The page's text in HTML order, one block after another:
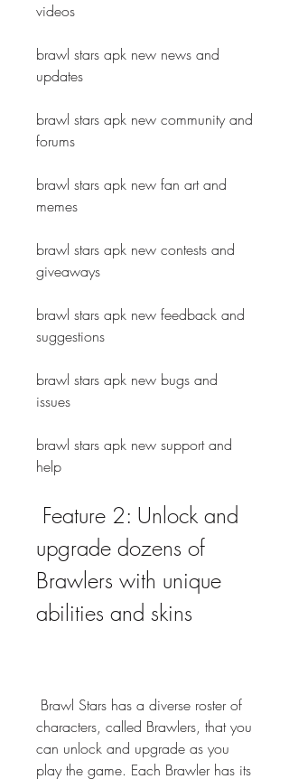
videos
brawl stars apk new news and
updates
brawl stars apk new community and
forums
brawl stars apk new fan art and
memes
brawl stars apk new contests and
giveaways
brawl stars apk new feedback and
suggestions
brawl stars apk new bugs and
issues
brawl stars apk new support and
help
upgrade dozens of
Brawlers with unique
abilities and skins
characters, called Brawlers, that you
can unlock and upgrade as you
play the game. Each Brawler has its